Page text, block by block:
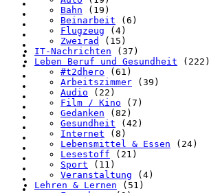
Bahn (19)
Beinarbeit (6)
Flugzeug (4)
Zweirad
(15)
IT-Nachrichten (37)
Leben Beruf und Gesundheit (222)
#t2dhero (61)
Arbeitszimmer (39)
Audio (22)
Film / Kino (7)
Gedanken (82)
Gesundheit (42)
Internet (8)
Lebensmittel & Essen (24)
Lesestoff (21)
Sport (11)
Veranstaltung (4)
Lehren & Lernen (51)